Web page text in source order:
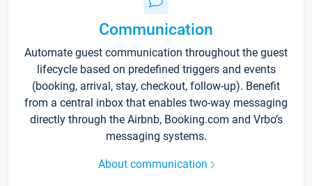
Communication
Automate guest communication throughout the guest
lifecycle based on predefined triggers and events
(booking, arrival, stay, checkout, follow-up). Benefit
from a central inbox that enables two-way messaging
directly through the Airbnb, Booking.com and Vrbo’s
messaging systems.
About communication